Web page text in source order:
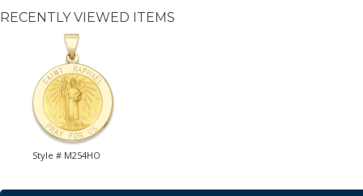
RECENTLY VIEWED ITEMS
Style # M254HO